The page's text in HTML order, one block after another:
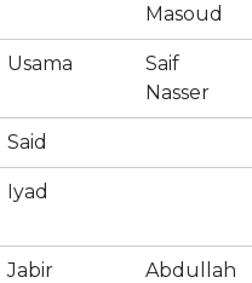
Masoud
Usama
Saif
Nasser
Said
Iyad
Jabir
Abdullah